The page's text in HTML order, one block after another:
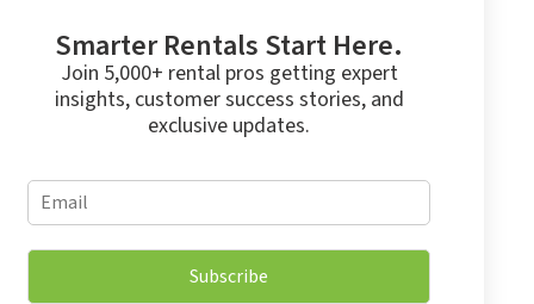
Smarter Rentals Start Here.
Join 5,000+ rental pros getting expert
insights, customer success stories, and
exclusive updates.
*
E
m
E
m
i
Subscribe